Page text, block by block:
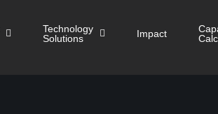
Technology
Solutions
Impact